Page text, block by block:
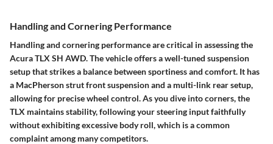
Handling and Cornering Performance
Handling and cornering performance are critical in assessing the
Acura TLX SH AWD. The vehicle offers a well-tuned suspension
setup that strikes a balance between sportiness and comfort. It has
a MacPherson strut front suspension and a multi-link rear setup,
allowing for precise wheel control. As you dive into corners, the
TLX maintains stability, following your steering input faithfully
without exhibiting excessive body roll, which is a common
complaint among many competitors.